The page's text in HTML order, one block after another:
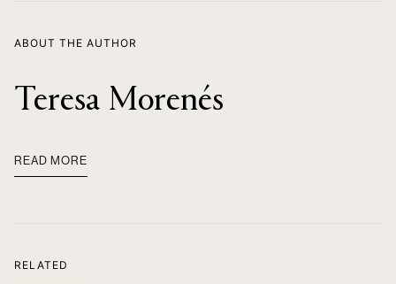
ABOUT THE AUTHOR
Teresa Morenés
READ MORE
RELATED